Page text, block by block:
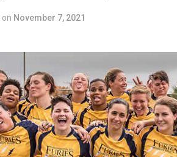
on November 7, 2021